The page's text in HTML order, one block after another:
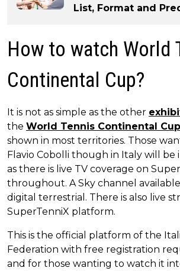
List, Format and
How to watch World
Continental Cup?
It is not as simple as the other
the World Tennis Continental Cup
shown in most territories. Those
Flavio Cobolli though in Italy will
as there is live TV coverage on
throughout. A Sky channel
digital terrestrial. There is also live
SuperTenniX platform.
This is the official platform of the
Federation with free registration
and for those wanting to watch it